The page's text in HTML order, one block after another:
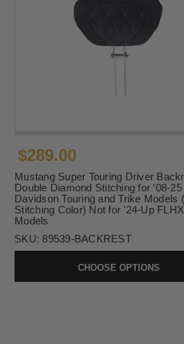
$289.00
Mustang Super Touring Driver
Double Diamond Stitching for '08-
Davidson Touring and Trike Models
Stitching Color) Not for '24-Up
Models
SKU: 89539-BACKREST
CHOOSE OPTIONS